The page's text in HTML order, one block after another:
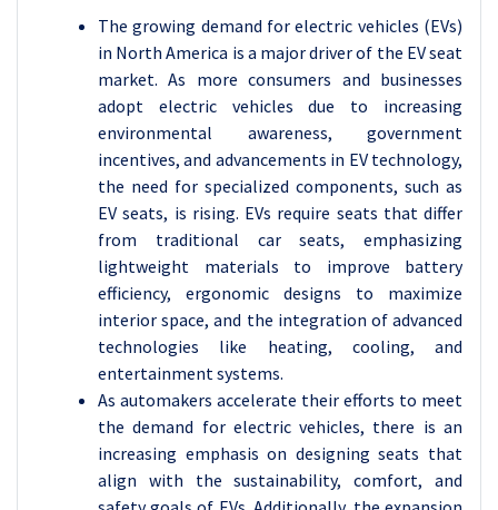
The growing demand for electric vehicles (EVs)
in North America is a major driver of the EV seat
market. As more consumers and businesses
adopt electric vehicles due to increasing
environmental awareness, government
incentives, and advancements in EV technology,
the need for specialized components, such as
EV seats, is rising. EVs require seats that differ
from traditional car seats, emphasizing
lightweight materials to improve battery
efficiency, ergonomic designs to maximize
interior space, and the integration of advanced
technologies like heating, cooling, and
entertainment systems.
As automakers accelerate their efforts to meet
the demand for electric vehicles, there is an
increasing emphasis on designing seats that
align with the sustainability, comfort, and